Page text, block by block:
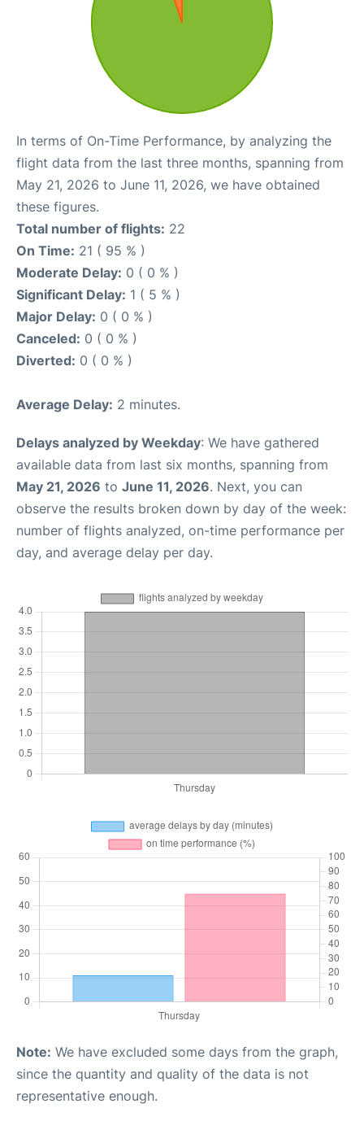
In terms of On-Time Performance, by analyzing the
flight data from the last three months, spanning from
May 21, 2026 to June 11, 2026, we have obtained
these figures.
Total number of flights: 22
On Time: 21 ( 95 % )
Moderate Delay: 0 ( 0 % )
Significant Delay: 1 ( 5 % )
Major Delay: 0 ( 0 % )
Canceled: 0 ( 0 % )
Diverted: 0 ( 0 % )
Average Delay: 2 minutes.
Delays analyzed by Weekday: We have gathered
available data from last six months, spanning from
May 21, 2026 to June 11, 2026. Next, you can
observe the results broken down by day of the week:
number of flights analyzed, on-time performance per
day, and average delay per day.
Note: We have excluded some days from the graph,
since the quantity and quality of the data is not
representative enough.